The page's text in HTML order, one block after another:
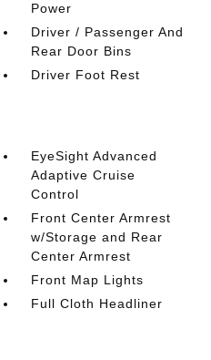
Power
Driver / Passenger And
Rear Door Bins
Driver Foot Rest
EyeSight Advanced
Adaptive Cruise
Control
Front Center Armrest
w/Storage and Rear
Center Armrest
Front Map Lights
Full Cloth Headliner